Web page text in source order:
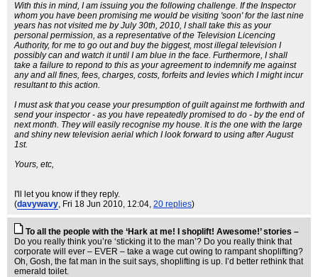
With this in mind, I am issuing you the following challenge. If the Inspector
whom you have been promising me would be visiting 'soon' for the last nine
years has not visited me by July 30th, 2010, I shall take this as your
personal permission, as a representative of the Television Licencing
Authority, for me to go out and buy the biggest, most illegal television I
possibly can and watch it until I am blue in the face. Furthermore, I shall
take a failure to repond to this as your agreement to indemnify me against
any and all fines, fees, charges, costs, forfeits and levies which I might incur
resultant to this action.
I must ask that you cease your presumption of guilt against me forthwith and
send your inspector - as you have repeatedly promised to do - by the end of
next month. They will easily recognise my house. It is the one with the large
and shiny new television aerial which I look forward to using after August
1st.
Yours, etc,
I'll let you know if they reply.
(davywavy, Fri 18 Jun 2010, 12:04, 20 replies)
To all the people with the ‘Hark at me! I shoplift! Awesome!’ stories –
Do you really think you’re ‘sticking it to the man’? Do you really think that
corporate will ever – EVER – take a wage cut owing to rampant shoplifting?
Oh, Gosh, the fat man in the suit says, shoplifting is up. I’d better rethink that
emerald toilet.